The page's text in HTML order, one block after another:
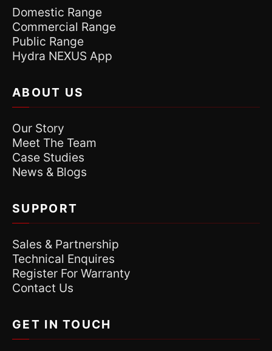
Domestic Range
Commercial Range
Public Range
Hydra NEXUS App
ABOUT US
Our Story
Meet The Team
Case Studies
News & Blogs
SUPPORT
Sales & Partnership
Technical Enquires
Register For Warranty
Contact Us
GET IN TOUCH